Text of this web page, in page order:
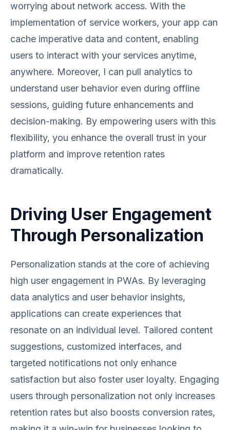
worrying about network access. With the
implementation of service workers, your app can
cache imperative data and content, enabling
users to interact with your services anytime,
anywhere. Moreover, I can pull analytics to
understand user behavior even during offline
sessions, guiding future enhancements and
decision-making. By empowering users with this
flexibility, you enhance the overall trust in your
platform and improve retention rates
dramatically.
Driving User Engagement
Through Personalization
Personalization stands at the core of achieving
high user engagement in PWAs. By leveraging
data analytics and user behavior insights,
applications can create experiences that
resonate on an individual level. Tailored content
suggestions, customized interfaces, and
targeted notifications not only enhance
satisfaction but also foster user loyalty. Engaging
users through personalization not only increases
retention rates but also boosts conversion rates,